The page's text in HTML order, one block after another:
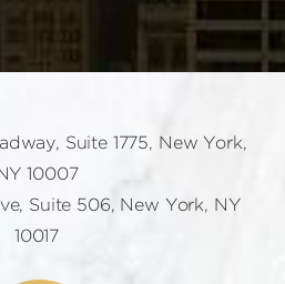
Suite 1775, New York,
10007
Suite 506, New York, NY
10017